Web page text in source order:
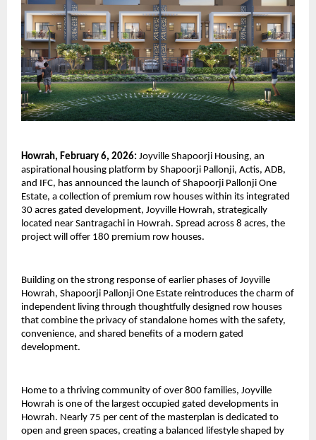
Howrah, February 6, 2026: Joyville Shapoorji Housing, an
aspirational housing platform by Shapoorji Pallonji, Actis, ADB,
and IFC, has announced the launch of Shapoorji Pallonji One
Estate, a collection of premium row houses within its integrated
30 acres gated development, Joyville Howrah, strategically
located near Santragachi in Howrah. Spread across 8 acres, the
project will offer 180 premium row houses.
Building on the strong response of earlier phases of Joyville
Howrah, Shapoorji Pallonji One Estate reintroduces the charm of
independent living through thoughtfully designed row houses
that combine the privacy of standalone homes with the safety,
convenience, and shared benefits of a modern gated
development.
Home to a thriving community of over 800 families, Joyville
Howrah is one of the largest occupied gated developments in
Howrah. Nearly 75 per cent of the masterplan is dedicated to
open and green spaces, creating a balanced lifestyle shaped by